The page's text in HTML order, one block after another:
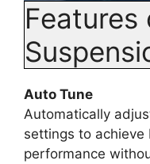
Features
Auto Tune
Automatically
settings to
performance